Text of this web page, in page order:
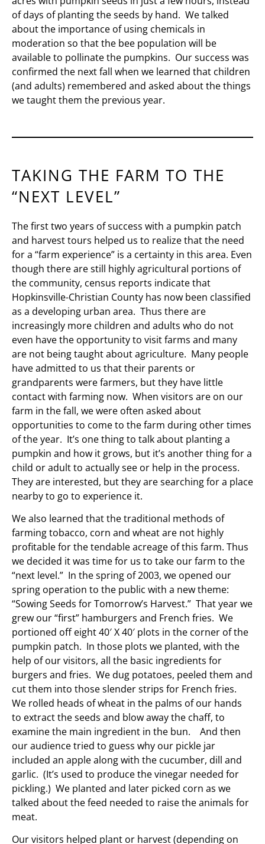
of days of planting the seeds by hand. We talked
about the importance of using chemicals in
moderation so that the bee population will be
available to pollinate the pumpkins. Our success was
confirmed the next fall when we learned that children
(and adults) remembered and asked about the things
we taught them the previous year.
TAKING THE FARM TO THE
“NEXT LEVEL”
The first two years of success with a pumpkin patch
and harvest tours helped us to realize that the need
for a “farm experience” is a certainty in this area. Even
though there are still highly agricultural portions of
the community, census reports indicate that
Hopkinsville-Christian County has now been classified
as a developing urban area. Thus there are
increasingly more children and adults who do not
even have the opportunity to visit farms and many
are not being taught about agriculture. Many people
have admitted to us that their parents or
grandparents were farmers, but they have little
contact with farming now. When visitors are on our
farm in the fall, we were often asked about
opportunities to come to the farm during other times
of the year. It’s one thing to talk about planting a
pumpkin and how it grows, but it’s another thing for a
child or adult to actually see or help in the process.
They are interested, but they are searching for a place
nearby to go to experience it.
We also learned that the traditional methods of
farming tobacco, corn and wheat are not highly
profitable for the tendable acreage of this farm. Thus
we decided it was time for us to take our farm to the
“next level.” In the spring of 2003, we opened our
spring operation to the public with a new theme:
“Sowing Seeds for Tomorrow’s Harvest.” That year we
grew our “first” hamburgers and French fries. We
portioned off eight 40′ X 40′ plots in the corner of the
pumpkin patch. In those plots we planted, with the
help of our visitors, all the basic ingredients for
burgers and fries. We dug potatoes, peeled them and
cut them into those slender strips for French fries.
We rolled heads of wheat in the palms of our hands
to extract the seeds and blow away the chaff, to
examine the main ingredient in the bun. And then
our audience tried to guess why our pickle jar
included an apple along with the cucumber, dill and
garlic. (It’s used to produce the vinegar needed for
pickling.) We planted and later picked corn as we
talked about the feed needed to raise the animals for
meat.
Our visitors helped plant or harvest (depending on